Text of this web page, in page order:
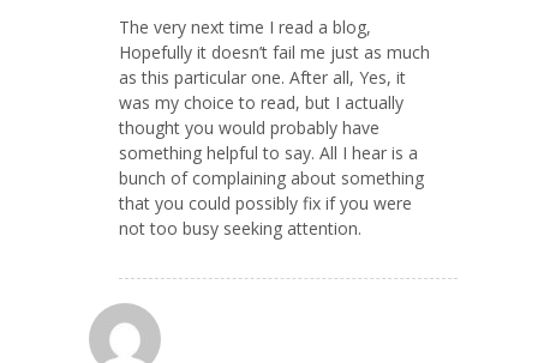
The very next time I read a blog,
Hopefully it doesn’t fail me just as much
as this particular one. After all, Yes, it
was my choice to read, but I actually
thought you would probably have
something helpful to say. All I hear is a
bunch of complaining about something
that you could possibly fix if you were
not too busy seeking attention.